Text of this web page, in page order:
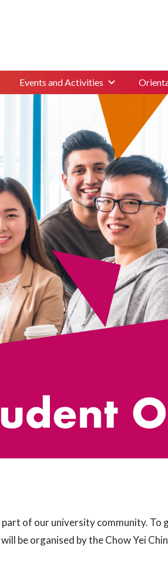
Events and Activities
of our university community.
be organised by the Chow Yei